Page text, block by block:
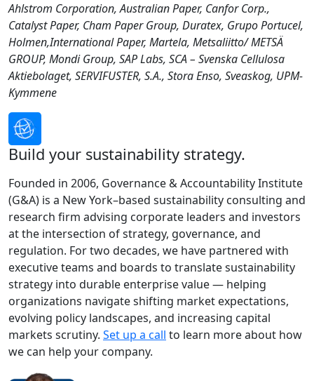
Ahlstrom Corporation, Australian Paper, Canfor Corp.,
Catalyst Paper, Cham Paper Group, Duratex, Grupo Portucel,
Holmen,International Paper, Martela, Metsaliitto/ METSÄ
GROUP, Mondi Group, SAP Labs, SCA – Svenska Cellulosa
Aktiebolaget, SERVIFUSTER, S.A., Stora Enso, Sveaskog, UPM-
Kymmene
Build your sustainability strategy.
Founded in 2006, Governance & Accountability Institute
(G&A) is a New York–based sustainability consulting and
research firm advising corporate leaders and investors
at the intersection of strategy, governance, and
regulation. For two decades, we have partnered with
executive teams and boards to translate sustainability
strategy into durable enterprise value — helping
organizations navigate shifting market expectations,
evolving policy landscapes, and increasing capital
markets scrutiny. Set up a call to learn more about how
we can help your company.